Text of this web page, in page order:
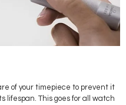
of your timepiece to prevent it
lifespan. This goes for all watch